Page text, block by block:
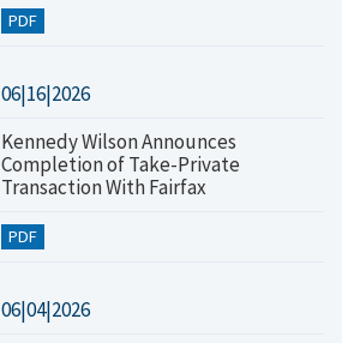
PDF
06|16|2026
Kennedy Wilson Announces
Completion of Take-Private
Transaction With Fairfax
PDF
06|04|2026